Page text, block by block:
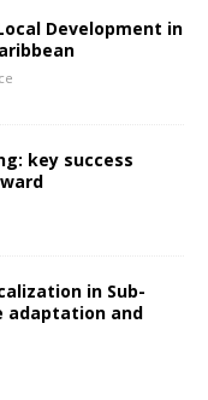
Development in
key success
in Sub-
adaptation and